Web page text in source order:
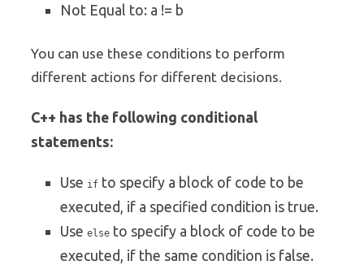
Not Equal to: a != b
You can use these conditions to perform
different actions for different decisions.
C++ has the following conditional
statements:
Use if to specify a block of code to be
executed, if a specified condition is true.
Use else to specify a block of code to be
executed, if the same condition is false.